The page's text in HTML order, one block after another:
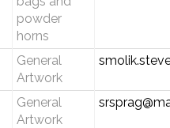
powder
horns
General
Artwork
General
Artwork